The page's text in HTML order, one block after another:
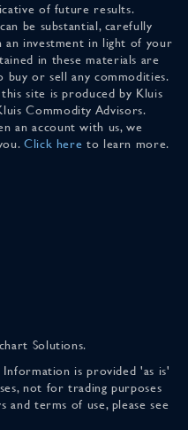
of future results.
be substantial, carefully
an investment in light of your
in these materials are
or sell any commodities.
site is produced by Kluis
Commodity Advisors.
an account with us, we
Click here to learn more.
Solutions.
Information is provided 'as is'
not for trading purposes
and terms of use, please see